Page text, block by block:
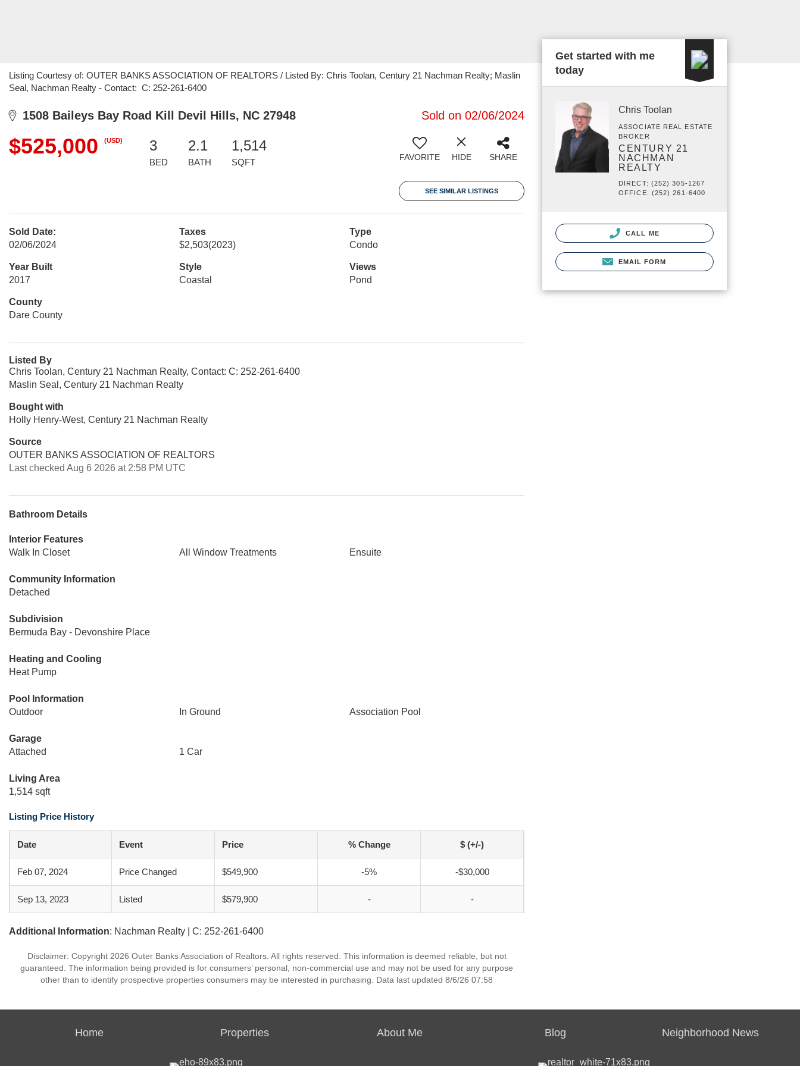
Listing Courtesy of: OUTER BANKS ASSOCIATION OF REALTORS / Listed By: Chris Toolan, Century 21 Nachman Realty; Maslin
Seal, Nachman Realty - Contact: C: 252-261-6400
1508 Baileys Bay Road Kill Devil Hills, NC 27948 Sold on 02/06/2024
$525,000 (USD) 3
BED
2.1
BATH
1,514
SQFT FAVORITE HIDE SHARE
SEE SIMILAR LISTINGS
Sold Date:
02/06/2024
Taxes
$2,503(2023)
Type
Condo
Year Built
2017
Style
Coastal
Views
Pond
County
Dare County
Listed By
Chris Toolan, Century 21 Nachman Realty, Contact: C: 252-261-6400
Maslin Seal, Century 21 Nachman Realty
Bought with
Holly Henry-West, Century 21 Nachman Realty
Source
OUTER BANKS ASSOCIATION OF REALTORS
Last checked Aug 6 2026 at 2:58 PM UTC
Bathroom Details
Interior Features
Walk In Closet
All Window Treatments Ensuite
Community Information
Detached
Subdivision
Bermuda Bay - Devonshire Place
Heating and Cooling
Heat Pump
Pool Information
Outdoor
In Ground Association Pool
Garage
Attached
1 Car
Living Area
1,514 sqft
Listing Price History
Date Event Price % Change $ (+/-)
Feb 07, 2024 Price Changed $549,900 -5% -$30,000
Sep 13, 2023 Listed $579,900 - -
Additional Information: Nachman Realty | C: 252-261-6400
Disclaimer: Copyright 2026 Outer Banks Association of Realtors. All rights reserved. This information is deemed reliable, but not
guaranteed. The information being provided is for consumers’ personal, non-commercial use and may not be used for any purpose
other than to identify prospective properties consumers may be interested in purchasing. Data last updated 8/6/26 07:58
Get started with me
today
Chris Toolan
ASSOCIATE REAL ESTATE
BROKER
CENTURY 21
NACHMAN
REALTY
DIRECT: (252) 305-1267
OFFICE: (252) 261-6400
CALL ME
EMAIL FORM
Home Properties About Me Blog Neighborhood News